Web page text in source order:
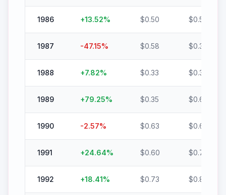
1986 +13.52% $0.50 $0.56
1987 -47.15% $0.58 $0.30
1988 +7.82% $0.33 $0.35
1989 +79.25% $0.35 $0.63
1990 -2.57% $0.63 $0.62
1991 +24.64% $0.60 $0.75
1992 +18.41% $0.73 $0.87